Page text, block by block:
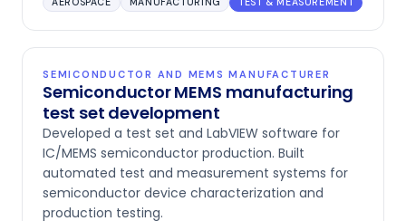
AEROSPACE MANUFACTURING TEST & MEASUREMENT
SEMICONDUCTOR AND MEMS MANUFACTURER
Semiconductor MEMS manufacturing
test set development
Developed a test set and LabVIEW software for
IC/MEMS semiconductor production. Built
automated test and measurement systems for
semiconductor device characterization and
production testing.